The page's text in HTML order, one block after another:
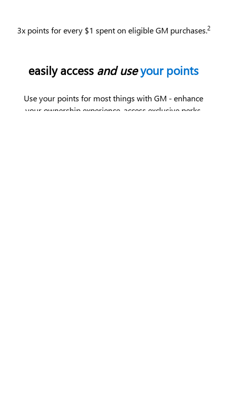
3x points for every $1 spent on eligible GM purchases.2
easily access and useyour points
Use your points for most things with GM - enhance
your ownership experience, access exclusive perks,